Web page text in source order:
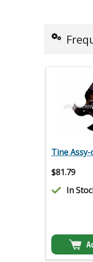
Tine
$81.79
In